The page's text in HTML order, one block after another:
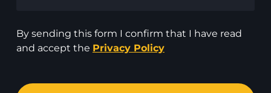
By sending this form I confirm that I have read
and accept the Privacy Policy